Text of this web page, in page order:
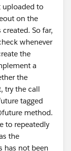
uploaded to
on the
So far,
whenever
the
a
the
try the call
tagged
method.
to repeatedly
the
has not been